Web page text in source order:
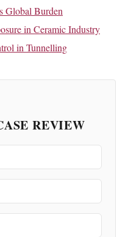
Global Burden
in Ceramic Industry
in Tunnelling
REVIEW